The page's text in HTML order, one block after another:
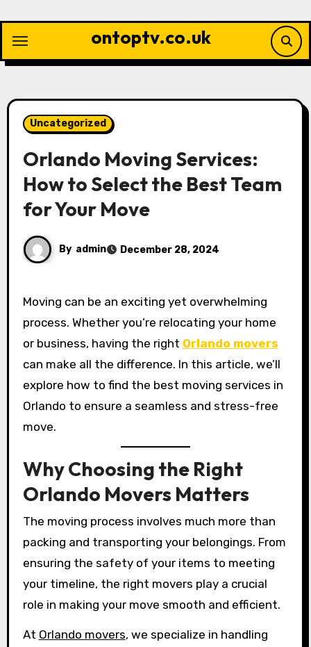
content
ontoptv.co.uk
Uncategorized
Orlando Moving Services:
How to Select the Best Team
for Your Move
By admin December 28, 2024
Moving can be an exciting yet overwhelming
process. Whether you’re relocating your home
or business, having the right Orlando movers
can make all the difference. In this article, we’ll
explore how to find the best moving services in
Orlando to ensure a seamless and stress-free
move.
Why Choosing the Right
Orlando Movers Matters
The moving process involves much more than
packing and transporting your belongings. From
ensuring the safety of your items to meeting
your timeline, the right movers play a crucial
role in making your move smooth and efficient.
At Orlando movers, we specialize in handling